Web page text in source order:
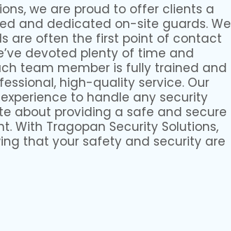
we are proud to offer clients a
and dedicated on-site guards. We
are often the first point of contact
devoted plenty of time and
team member is fully trained and
high-quality service. Our
to handle any security
about providing a safe and secure
With Tragopan Security Solutions,
that your safety and security are